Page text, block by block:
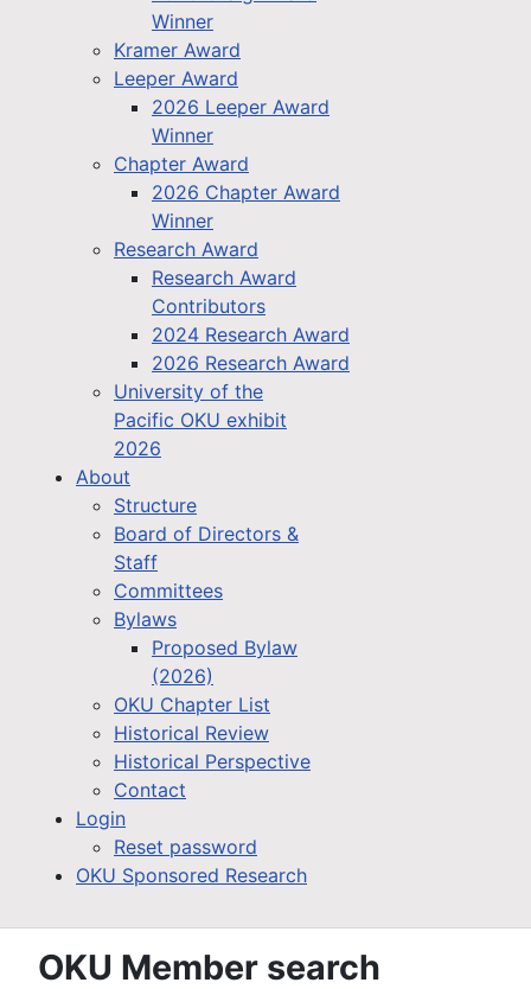
Winner
Kramer Award
Leeper Award
2026 Leeper Award
Winner
Chapter Award
2026 Chapter Award
Winner
Research Award
Research Award
Contributors
2024 Research Award
2026 Research Award
University of the
Pacific OKU exhibit
2026
About
Structure
Board of Directors &
Staff
Committees
Bylaws
Proposed Bylaw
(2026)
OKU Chapter List
Historical Review
Historical Perspective
Contact
Login
Reset password
OKU Sponsored Research
OKU Member search